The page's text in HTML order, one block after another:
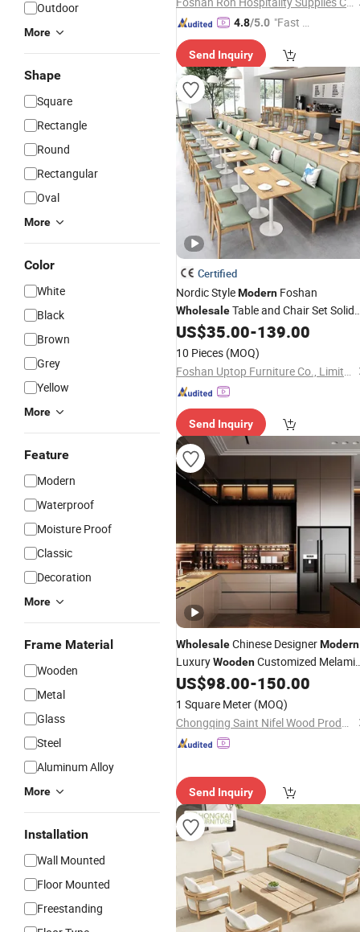
Outdoor
More
Shape
Square
Rectangle
Round
Rectangular
Oval
More
Color
White
Black
Brown
Grey
Yellow
More
Feature
Modern
Waterproof
Moisture Proof
Classic
Decoration
More
Frame Material
Wooden
Metal
Glass
Steel
Aluminum Alloy
More
Installation
Wall Mounted
Floor Mounted
Freestanding
4.8/5.0 "Fast D
Send Inquiry
Certified
Nordic StyleModern Foshan
WholesaleTable and Chair Set Solid
Wood/WoodenLeather Restaurant
Sofa Booth
Furniture
Shop
US$35.00-139.00
10 Pieces (MOQ)
Foshan Uptop Furniture Co., Limited.
Send Inquiry
WholesaleChinese DesignerModern
LuxuryWoodenCustomized
House Kitchen Cabinets with Marble
Countertop Home Kitchen
for Villa
US$98.00-150.00
1 Square Meter (MOQ)
Chongqing Saint Nifel Wood Products Co., Ltd.
Send Inquiry